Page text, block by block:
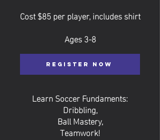
Cost $85 per player, includes shirt
Ages 3-8
REGISTER NOW
Learn Soccer Fundaments:
Dribbling,
Ball Mastery,
Teamwork!